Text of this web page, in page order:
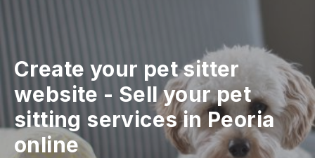
Create your pet sitter
website - Sell your pet
sitting services in Peoria
online